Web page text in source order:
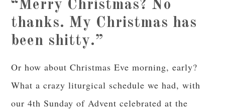
“Merry Christmas? No
thanks. My Christmas has
been shitty.”
Or how about Christmas Eve morning, early?
What a crazy liturgical schedule we had, with
our 4th Sunday of Advent celebrated at the